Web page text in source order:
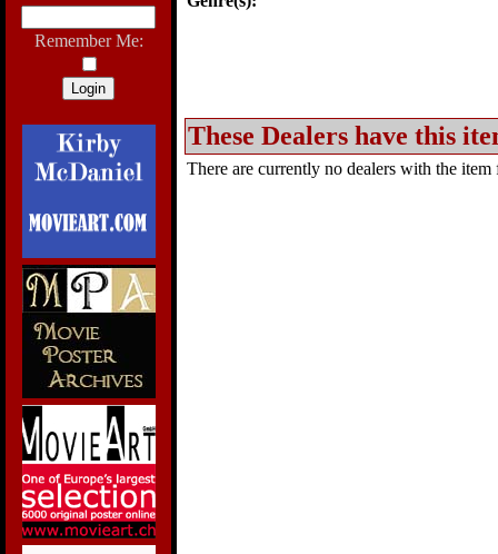
Remember Me:
These Dealers have this
There are currently no dealers with the item